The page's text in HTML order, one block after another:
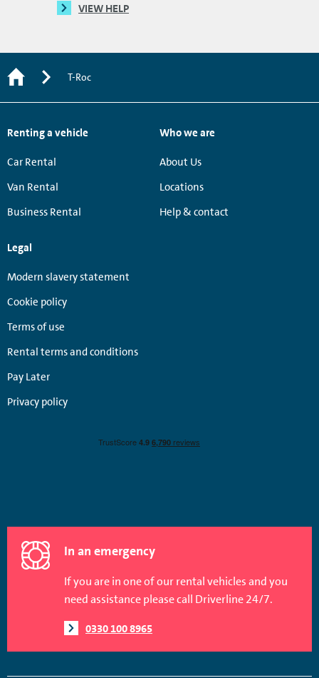
VIEW HELP
T-Roc
Renting a vehicle
Car Rental
Van Rental
Business Rental
Who we are
About Us
Locations
Help & contact
Legal
Modern slavery statement
Cookie policy
Terms of use
Rental terms and conditions
Pay Later
Privacy policy
In an emergency
If you are in one of our rental vehicles and you
need assistance please call Driverline 24/7.
0330 100 8965